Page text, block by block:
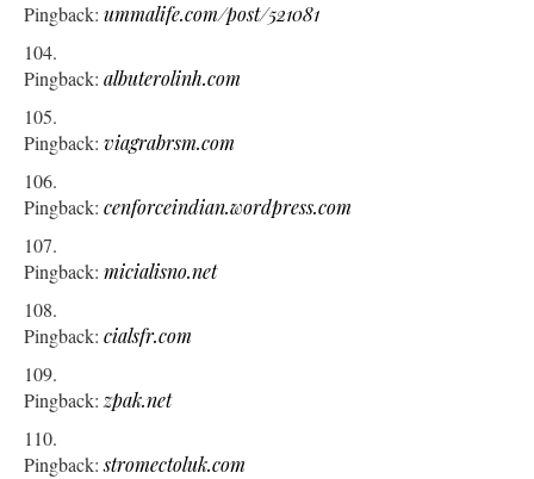
Pingback: ummalife.com/post/521081
Pingback: albuterolinh.com
Pingback: viagrabrsm.com
Pingback: cenforceindian.wordpress.com
Pingback: micialisno.net
Pingback: cialsfr.com
Pingback:zpak.net
Pingback:stromectoluk.com